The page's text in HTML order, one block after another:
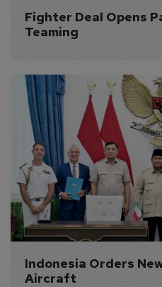
Fighter Deal Opens
Teaming
Indonesia Orders
Aircraft